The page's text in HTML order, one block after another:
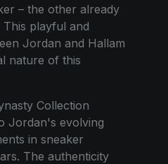
– the other already
This playful and
Jordan and Hallam
nature of this
Collection
Jordan's evolving
in sneaker
The authenticity